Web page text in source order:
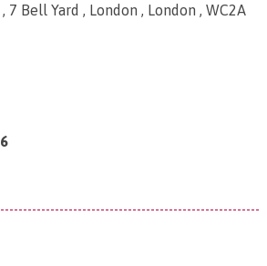
7 Bell Yard , London , London , WC2A